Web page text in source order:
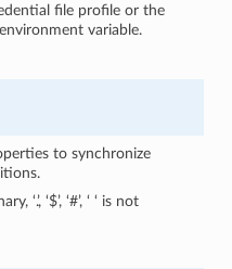
file profile or the
environment variable.
to synchronize
‘$’, ‘#’, ‘ ‘ is not